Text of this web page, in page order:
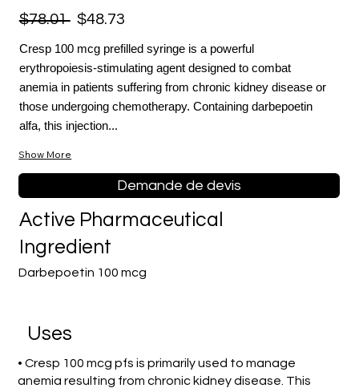
$78.01 $48.73
Cresp 100 mcg prefilled syringe is a powerful
erythropoiesis-stimulating agent designed to combat
anemia in patients suffering from chronic kidney disease or
those undergoing chemotherapy. Containing darbepoetin
alfa, this injection...
Show More
Demande de devis
Darbepoetin 100 mcg
Active Pharmaceutical
Ingredient
Uses
• Cresp 100 mcg pfs is primarily used to manage
anemia resulting from chronic kidney disease. This